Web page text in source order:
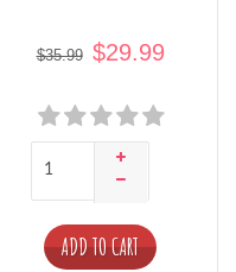
$35.99 $29.99
ADD TO CART